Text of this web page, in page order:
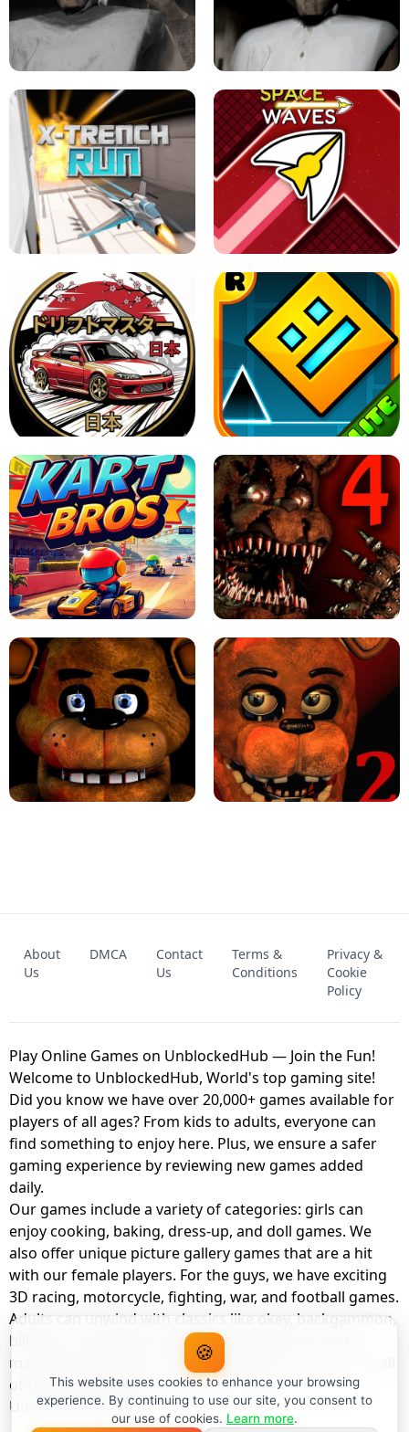
LEVEL DEVIL 2 UNBLOCKED
GRANNY 2 UNBLOCKED - HORROR
GAME
GRANNY ORIGINAL - UNBLOCKED
X TRENCH RUN SPACE WAVES UNBLOCKED
JAPANESE DRIFT MASTER - ONLINE
GAME
GEOMETRY DASH LITE UNBLOCKED
KART BROS! FNAF 4 - UNBLOCKED GAME
UNBLOCKED GAME
FNAF 2! - UNBLOCKED GAME
About
Us
DMCA
Contact
Us
Terms &
Conditions
Privacy &
Cookie
Policy
Play Online Games on UnblockedHub — Join the Fun!
Welcome to UnblockedHub, World's top gaming site!
Did you know we have over 20,000+ games available for
players of all ages? From kids to adults, everyone can
find something to enjoy here. Plus, we ensure a safer
gaming experience by reviewing new games added
daily.
Our games include a variety of categories: girls can
enjoy cooking, baking, dress-up, and doll games. We
also offer unique picture gallery games that are a hit
with our female players. For the guys, we have exciting
3D racing, motorcycle, fighting, war, and football games.
Adults can unwind with classics like okey, backgammon,
billiards, card games, balloon popping, farm, and
management games. And the best part? You can play all
of these with your friends as a member of
UnblockedHub Realm.
🍪
This website uses cookies to enhance your browsing
experience. By continuing to use our site, you consent to
our use of cookies. Learn more.